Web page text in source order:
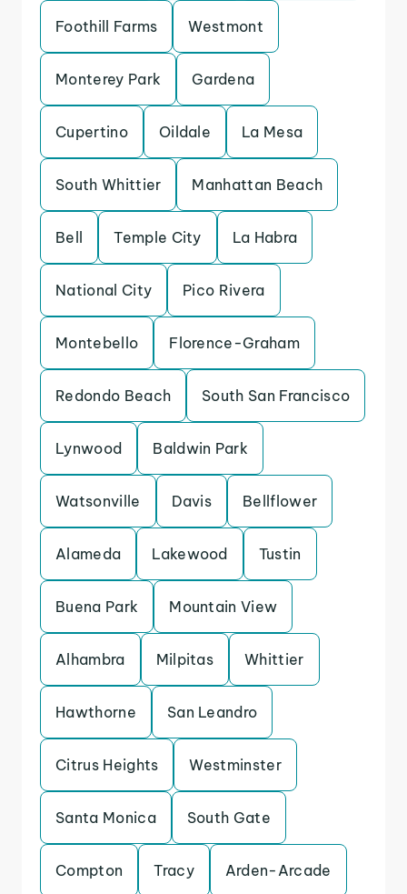
Foothill Farms Westmont
Monterey Park Gardena
Cupertino Oildale La Mesa
South Whittier Manhattan Beach
Bell Temple City La Habra
National City Pico Rivera
Montebello Florence-Graham
Redondo Beach South San Francisco
Lynwood Baldwin Park
Watsonville Davis Bellflower
Alameda Lakewood Tustin
Buena Park Mountain View
Alhambra Milpitas Whittier
Hawthorne San Leandro
Citrus Heights Westminster
Santa Monica South Gate
Compton Tracy Arden-Arcade